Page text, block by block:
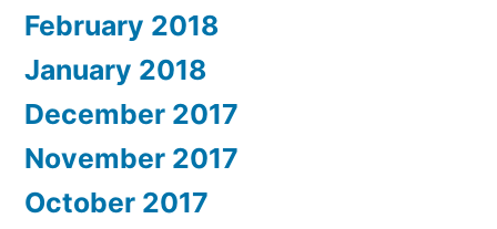
February 2018
January 2018
December 2017
November 2017
October 2017